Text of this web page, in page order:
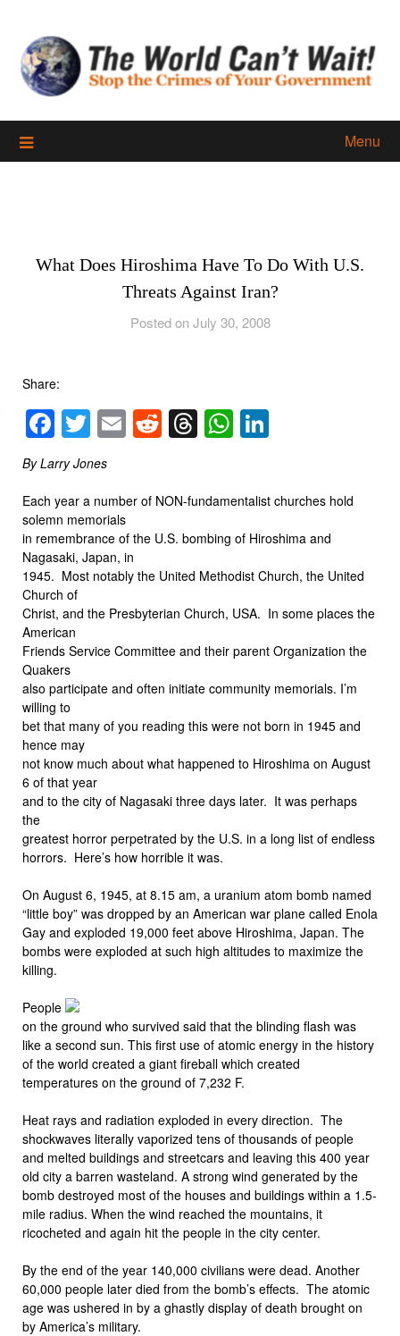
content
Menu
What Does Hiroshima Have To Do With U.S.
Threats Against Iran?
Posted on July 30, 2008
Share:
Facebook
Twitter
EmailReddit
Threads
WhatsApp
By Larry Jones
Each year a number of NON-fundamentalist churches hold
solemn memorials
in remembrance of the U.S. bombing of Hiroshima and
Nagasaki, Japan, in
1945. Most notably the United Methodist Church, the United
Church of
Christ, and the Presbyterian Church, USA. In some places the
American
Friends Service Committee and their parent Organization the
Quakers
also participate and often initiate community memorials. I’m
willing to
bet that many of you reading this were not born in 1945 and
hence may
not know much about what happened to Hiroshima on August
6 of that year
and to the city of Nagasaki three days later. It was perhaps
the
greatest horror perpetrated by the U.S. in a long list of endless
horrors. Here’s how horrible it was.
On August 6, 1945, at 8.15 am, a uranium atom bomb named
“little boy” was dropped by an American war plane called Enola
Gay and exploded 19,000 feet above Hiroshima, Japan. The
bombs were exploded at such high altitudes to maximize the
killing.
People
on the ground who survived said that the blinding flash was
like a second sun. This first use of atomic energy in the history
of the world created a giant fireball which created
temperatures on the ground of 7,232 F.
Heat rays and radiation exploded in every direction. The
shockwaves literally vaporized tens of thousands of people
and melted buildings and streetcars and leaving this 400 year
old city a barren wasteland. A strong wind generated by the
bomb destroyed most of the houses and buildings within a 1.5-
mile radius. When the wind reached the mountains, it
ricocheted and again hit the people in the city center.
By the end of the year 140,000 civilians were dead. Another
60,000 people later died from the bomb’s effects. The atomic
age was ushered in by a ghastly display of death brought on
by America’s military.